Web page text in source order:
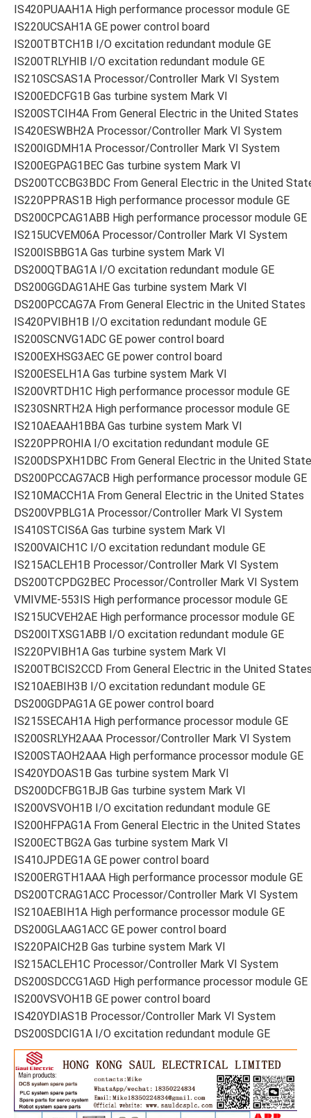
IS420PUAAH1A High performance processor module GE
IS220UCSAH1A GE power control board
IS200TBTCH1B I/O excitation redundant module GE
IS200TRLYHIB I/O excitation redundant module GE
IS210SCSAS1A Processor/Controller Mark VI System
IS200EDCFG1B Gas turbine system Mark VI
IS200STCIH4A From General Electric in the United States
IS420ESWBH2A Processor/Controller Mark VI System
IS200IGDMH1A Processor/Controller Mark VI System
IS200EGPAG1BEC Gas turbine system Mark VI
DS200TCCBG3BDC From General Electric in the United
IS220PPRAS1B High performance processor module GE
DS200CPCAG1ABB High performance processor module GE
IS215UCVEM06A Processor/Controller Mark VI System
IS200ISBBG1A Gas turbine system Mark VI
DS200QTBAG1A I/O excitation redundant module GE
DS200GGDAG1AHE Gas turbine system Mark VI
DS200PCCAG7A From General Electric in the United States
IS420PVIBH1B I/O excitation redundant module GE
IS200SCNVG1ADC GE power control board
IS200EXHSG3AEC GE power control board
IS200ESELH1A Gas turbine system Mark VI
IS200VRTDH1C High performance processor module GE
IS230SNRTH2A High performance processor module GE
IS210AEAAH1BBA Gas turbine system Mark VI
IS220PPROHIA I/O excitation redundant module GE
IS200DSPXH1DBC From General Electric in the United
DS200PCCAG7ACB High performance processor module GE
IS210MACCH1A From General Electric in the United States
DS200VPBLG1A Processor/Controller Mark VI System
IS410STCIS6A Gas turbine system Mark VI
IS200VAICH1C I/O excitation redundant module GE
IS215ACLEH1B Processor/Controller Mark VI System
DS200TCPDG2BEC Processor/Controller Mark VI System
VMIVME-553IS High performance processor module GE
IS215UCVEH2AE High performance processor module GE
DS200ITXSG1ABB I/O excitation redundant module GE
IS220PVIBH1A Gas turbine system Mark VI
IS200TBCIS2CCD From General Electric in the United
IS210AEBIH3B I/O excitation redundant module GE
DS200GDPAG1A GE power control board
IS215SECAH1A High performance processor module GE
IS200SRLYH2AAA Processor/Controller Mark VI System
IS200STAOH2AAA High performance processor module GE
IS420YDOAS1B Gas turbine system Mark VI
DS200DCFBG1BJB Gas turbine system Mark VI
IS200VSVOH1B I/O excitation redundant module GE
IS200HFPAG1A From General Electric in the United States
IS200ECTBG2A Gas turbine system Mark VI
IS410JPDEG1A GE power control board
IS200ERGTH1AAA High performance processor module GE
DS200TCRAG1ACC Processor/Controller Mark VI System
IS210AEBIH1A High performance processor module GE
DS200GLAAG1ACC GE power control board
IS220PAICH2B Gas turbine system Mark VI
IS215ACLEH1C Processor/Controller Mark VI System
DS200SDCCG1AGD High performance processor module GE
IS200VSVOH1B GE power control board
IS420YDIAS1B Processor/Controller Mark VI System
DS200SDCIG1A I/O excitation redundant module GE